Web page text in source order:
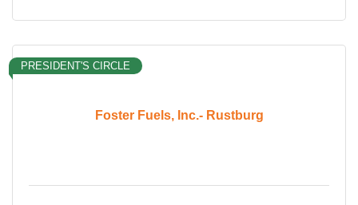
Foster Fuels, Inc.- Rustburg
PRESIDENT'S CIRCLE